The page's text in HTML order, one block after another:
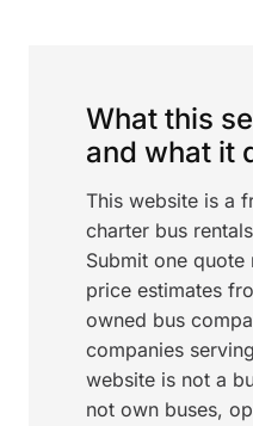
What this
and what it
This website is a
charter bus
Submit one
price estimates
owned bus
companies
website is not a
not own buses,